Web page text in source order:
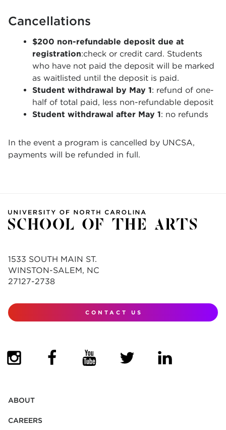
Cancellations
$200 non-refundable deposit due at
registration:check or credit card. Students
who have not paid the deposit will be marked
as waitlisted until the deposit is paid.
Student withdrawal by May 1: refund of one-
half of total paid, less non-refundable deposit
Student withdrawal after May 1: no refunds
In the event a program is cancelled by UNCSA,
payments will be refunded in full.
1533 SOUTH MAIN ST.
WINSTON-SALEM, NC
27127-2738
CONTACT US
ABOUT
CAREERS